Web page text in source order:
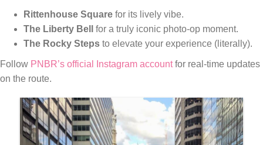
Rittenhouse Square for its lively vibe.
The Liberty Bell
for a truly iconic photo-op moment.
The Rocky Steps to elevate your experience (literally).
Follow PNBR’s official Instagram accountfor real-time updates
on the route.